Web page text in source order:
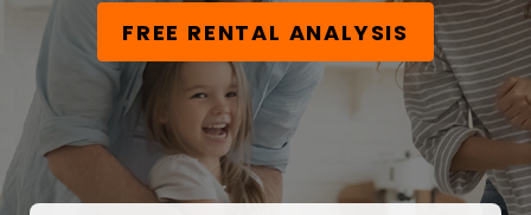
FREE RENTAL ANALYSIS